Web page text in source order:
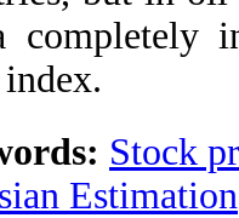
completely
.
Stock
Estimation